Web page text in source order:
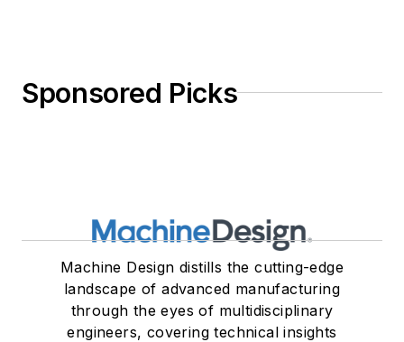
Sponsored Picks
Machine Design distills the cutting-edge
landscape of advanced manufacturing
through the eyes of multidisciplinary
engineers, covering technical insights